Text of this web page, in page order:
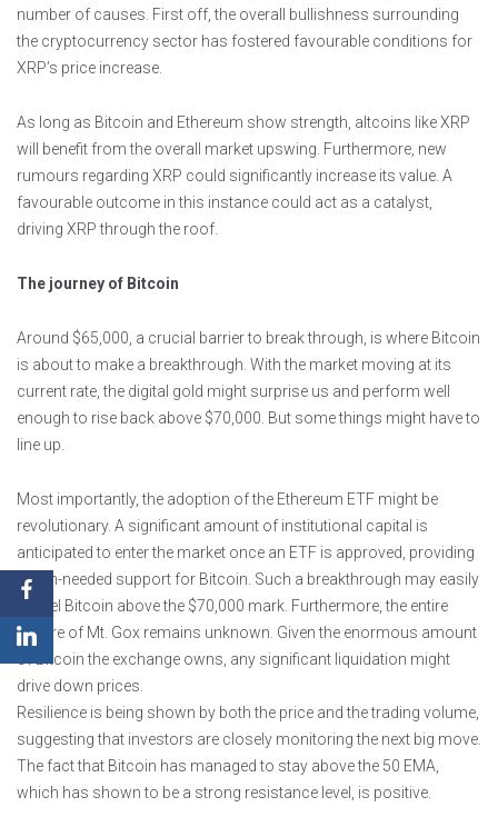
number of causes. First off, the overall bullishness surrounding
the cryptocurrency sector has fostered favourable conditions for
XRP’s price increase.
As long as Bitcoin and Ethereum show strength, altcoins like XRP
will benefit from the overall market upswing. Furthermore, new
rumours regarding XRP could significantly increase its value. A
favourable outcome in this instance could act as a catalyst,
driving XRP through the roof.
The journey of Bitcoin
Around $65,000, a crucial barrier to break through, is where Bitcoin
is about to make a breakthrough. With the market moving at its
current rate, the digital gold might surprise us and perform well
enough to rise back above $70,000. But some things might have to
line up.
Most importantly, the adoption of the Ethereum ETF might be
revolutionary. A significant amount of institutional capital is
anticipated to enter the market once an ETF is approved, providing
much-needed support for Bitcoin. Such a breakthrough may easily
propel Bitcoin above the $70,000 mark. Furthermore, the entire
picture of Mt. Gox remains unknown. Given the enormous amount
of Bitcoin the exchange owns, any significant liquidation might
drive down prices.
Resilience is being shown by both the price and the trading volume,
suggesting that investors are closely monitoring the next big move.
The fact that Bitcoin has managed to stay above the 50 EMA,
which has shown to be a strong resistance level, is positive.